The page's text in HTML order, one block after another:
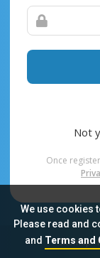
We use cookies
Please read and
and Terms and
Not
Once
Sitemap